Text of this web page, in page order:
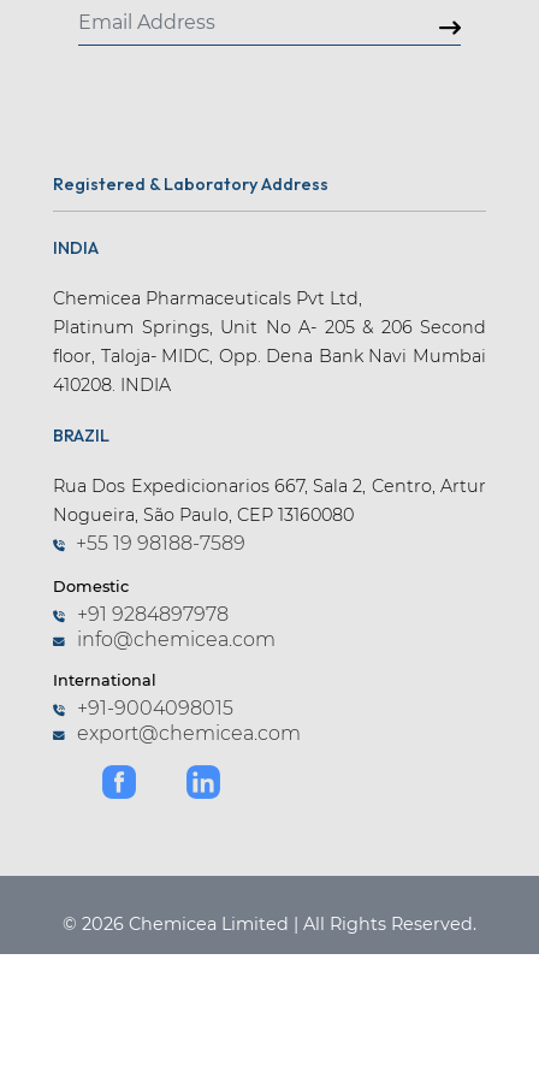
Registered & Laboratory Address
INDIA
Chemicea Pharmaceuticals Pvt Ltd,
Platinum Springs, Unit No A- 205 & 206 Second
floor, Taloja- MIDC, Opp. Dena Bank Navi Mumbai
410208. INDIA
BRAZIL
Rua Dos Expedicionarios 667, Sala 2, Centro, Artur
Nogueira, São Paulo, CEP 13160080
+55 19 98188-7589
Domestic
+91 9284897978
info@chemicea.com
International
+91-9004098015
export@chemicea.com
© 2026 Chemicea Limited | All Rights Reserved.